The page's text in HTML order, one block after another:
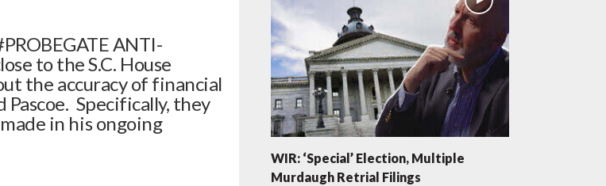
ANTI-
to the S.C. House
the accuracy of financial
Specifically, they
in his ongoing
WIR: ‘Special’ Election, Multiple
Murdaugh Retrial Filings